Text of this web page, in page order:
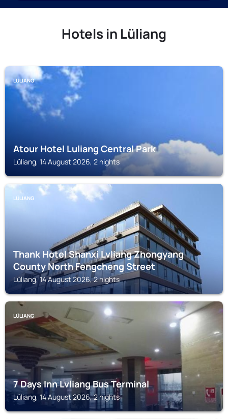
Hotels in Lüliang
LÜLIANG
Atour Hotel Luliang Central Park
Lüliang, 14 August 2026, 2 nights
LÜLIANG
Thank Hotel Shanxi Lvliang Zhongyang
County North Fengcheng Street
Lüliang, 14 August 2026, 2 nights
LÜLIANG
7 Days Inn Lvliang Bus Terminal
Lüliang, 14 August 2026, 2 nights